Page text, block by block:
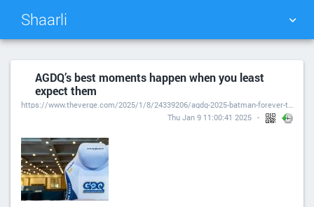
Shaarli
TAG CLOUD PICTURE WALL
DAILY SEARCH
AGDQ’s best moments happen when you least
expect them
https://www.theverge.com/2025/1/8/24339206/agdq-2025-batman-forever-the-arcade-game
Thu Jan 9 11:00:41 2025